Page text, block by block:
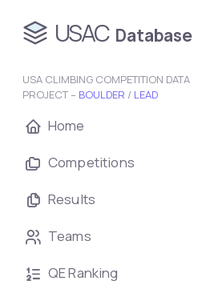
USAC Database
USA CLIMBING COMPETITION DATA
PROJECT – BOULDER / LEAD
Home
Competitions
Results
Teams
QE Ranking